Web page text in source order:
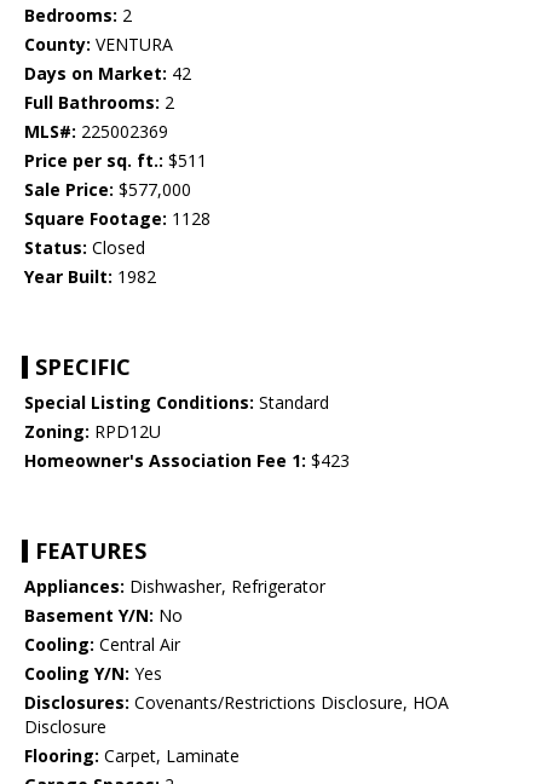
Bedrooms: 2
County: VENTURA
Days on Market: 42
Full Bathrooms: 2
MLS#: 225002369
Price per sq. ft.: $511
Sale Price: $577,000
Square Footage: 1128
Status: Closed
Year Built: 1982
SPECIFIC
Special Listing Conditions: Standard
Zoning: RPD12U
Homeowner's Association Fee 1: $423
FEATURES
Appliances: Dishwasher, Refrigerator
Basement Y/N: No
Cooling: Central Air
Cooling Y/N: Yes
Disclosures: Covenants/Restrictions Disclosure, HOA
Disclosure
Flooring: Carpet, Laminate